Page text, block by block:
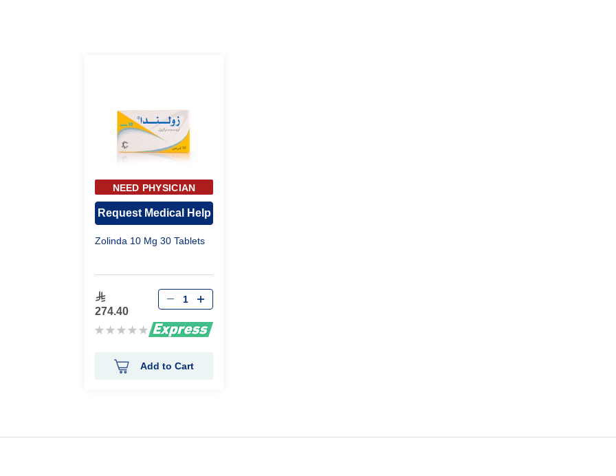
NEED PHYSICIAN
Request Medical Help
Zolinda 10 Mg 30 Tablets
274.40
Rating:
Add to Cart